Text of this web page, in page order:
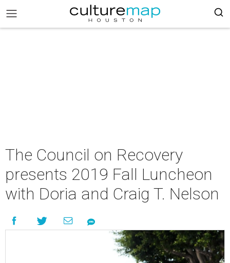
The Council on Recovery
presents 2019 Fall Luncheon
with Doria and Craig T. Nelson